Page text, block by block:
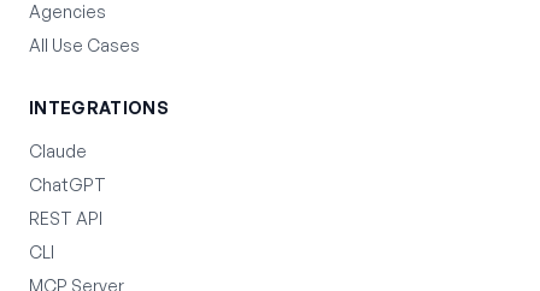
Agencies
All Use Cases
INTEGRATIONS
Claude
ChatGPT
REST API
CLI
MCP Server